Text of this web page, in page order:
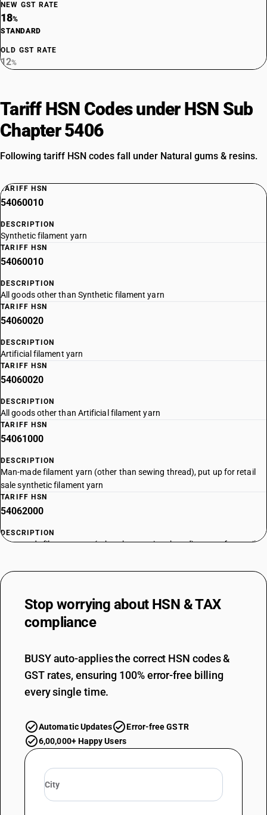
NEW GST RATE
18%
STANDARD
OLD GST RATE
12%
Tariff HSN Codes under HSN Sub
Chapter 5406
Following tariff HSN codes fall under Natural gums & resins.
TARIFF HSN
54060010
DESCRIPTION
Synthetic filament yarn
TARIFF HSN
54060010
DESCRIPTION
All goods other than Synthetic filament yarn
TARIFF HSN
54060020
DESCRIPTION
Artificial filament yarn
TARIFF HSN
54060020
DESCRIPTION
All goods other than Artificial filament yarn
TARIFF HSN
54061000
DESCRIPTION
Man-made filament yarn (other than sewing thread), put up for retail
sale synthetic filament yarn
TARIFF HSN
54062000
DESCRIPTION
Man-made filament yarn (other than sewing thread), put up for retail
Stop worrying about HSN & TAX
compliance
BUSY auto-applies the correct HSN codes &
GST rates, ensuring 100% error-free billing
every single time.
Automatic Updates
Error-free GSTR
6,00,000+ Happy Users